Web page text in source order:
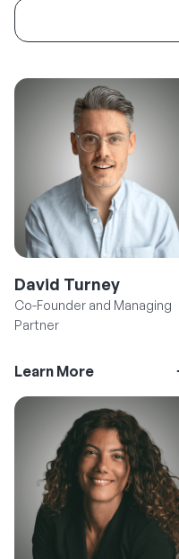
David Turney
Co-Founder and Managing
Partner
Learn More